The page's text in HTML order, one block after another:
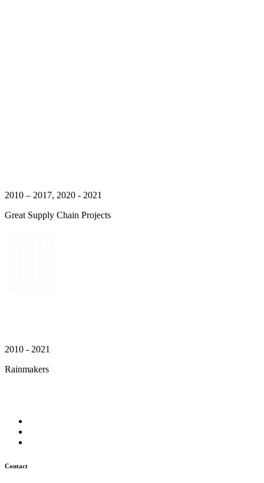
2010 – 2017, 2020 - 2021
Great Supply Chain Projects
2010 - 2021
Rainmakers
Contact